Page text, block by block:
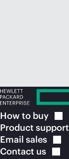
How to buy
Product support
Email sales
Contact us